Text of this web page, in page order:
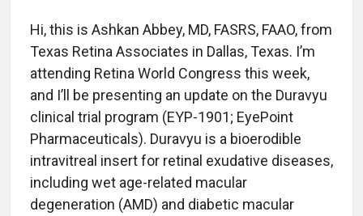
Hi, this is Ashkan Abbey, MD, FASRS, FAAO, from
Texas Retina Associates in Dallas, Texas. I’m
attending Retina World Congress this week,
and I’ll be presenting an update on the Duravyu
clinical trial program (EYP-1901; EyePoint
Pharmaceuticals). Duravyu is a bioerodible
intravitreal insert for retinal exudative diseases,
including wet age-related macular
degeneration (AMD) and diabetic macular